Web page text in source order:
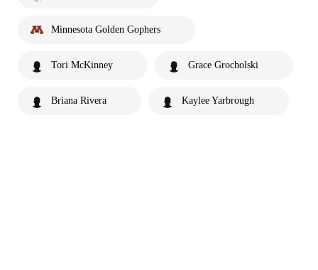
Minnesota Golden Gophers
Tori McKinney Grace Grocholski
Briana Rivera Kaylee Yarbrough